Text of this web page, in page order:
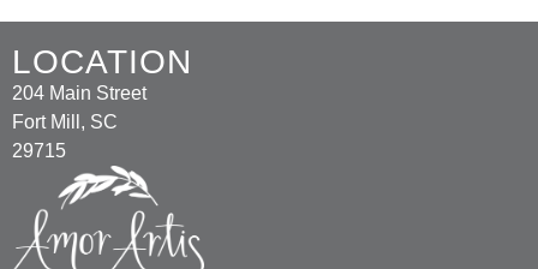
LOCATION
204 Main Street
Fort Mill, SC
29715